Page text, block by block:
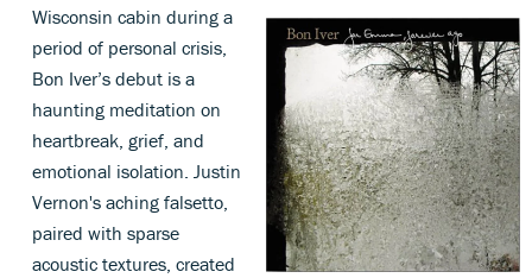
Wisconsin cabin during a
period of personal crisis,
Bon Iver’s debut is a
haunting meditation on
heartbreak, grief, and
emotional isolation. Justin
Vernon's aching falsetto,
paired with sparse
acoustic textures, created